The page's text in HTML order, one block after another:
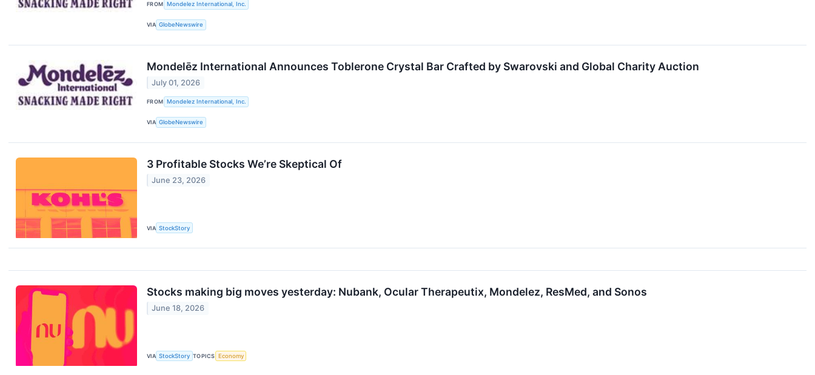
FROM Mondelez International, Inc.
VIA GlobeNewswire
Mondelēz International Announces Toblerone Crystal Bar Crafted by Swarovski and Global Charity Auction
July 01, 2026
FROM Mondelez International, Inc.
VIA GlobeNewswire
3 Profitable Stocks We’re Skeptical Of
June 23, 2026
VIA StockStory
Stocks making big moves yesterday: Nubank, Ocular Therapeutix, Mondelez, ResMed, and Sonos
June 18, 2026
VIA StockStory TOPICS Economy